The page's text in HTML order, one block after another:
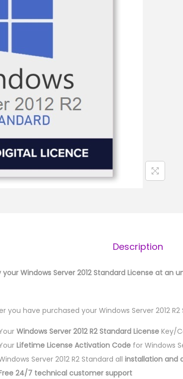
Description
your Windows Server 2012 Standard License at an
you have purchased your Windows Server 2012
Windows Server 2012 R2 Standard License Key/
Lifetime License Activation Code for Windows
Server 2012 R2 Standard all installation and
24/7 technical customer support